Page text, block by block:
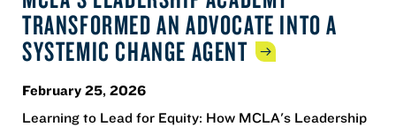
TRANSFORMED AN ADVOCATE INTO A
SYSTEMIC CHANGE AGENT
February 25, 2026
Learning to Lead for Equity: How MCLA's Leadership